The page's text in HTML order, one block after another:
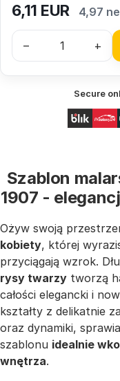
6,11 EUR 4,97
– +
Secure
Szablon
1907 -
Ożyw swoją
kobiety, której
przyciągają wzrok.
rysy twarzy tworzą
całości elegancki i
kształty z delikatnie
oraz dynamiki,
szablonu idealnie
wnętrza.